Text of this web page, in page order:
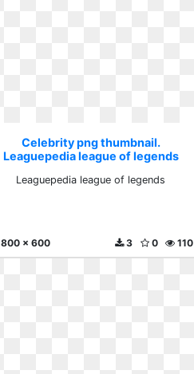
Celebrity png thumbnail.
Leaguepedia league of legends
Leaguepedia league of legends
800 x 600 110
0
3